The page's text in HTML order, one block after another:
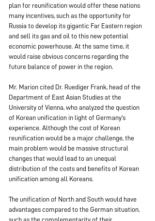
plan for reunification would offer these nations
many incentives, such as the opportunity for
Russia to develop its gigantic Far Eastern region
and sell its gas and oil to this new potential
economic powerhouse. At the same time, it
would raise obvious concerns regarding the
future balance of power in the region.
Mr. Marion cited Dr. Ruediger Frank, head of the
Department of East Asian Studies at the
University of Vienna, who analyzed the question
of Korean unification in light of Germany's
experience. Although the cost of Korean
reunification would be a major challenge, the
main problem would be massive structural
changes that would lead to an unequal
distribution of the costs and benefits of Korean
unification among all Koreans.
The unification of North and South would have
advantages compared to the German situation,
such as the complementarity of their